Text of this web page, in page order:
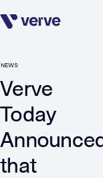
Skip navigation
NEWS
Verve
Today
that